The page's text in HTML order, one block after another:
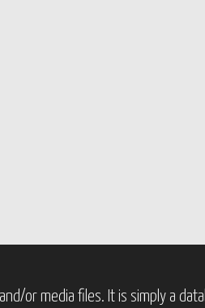
or media files. It is simply a